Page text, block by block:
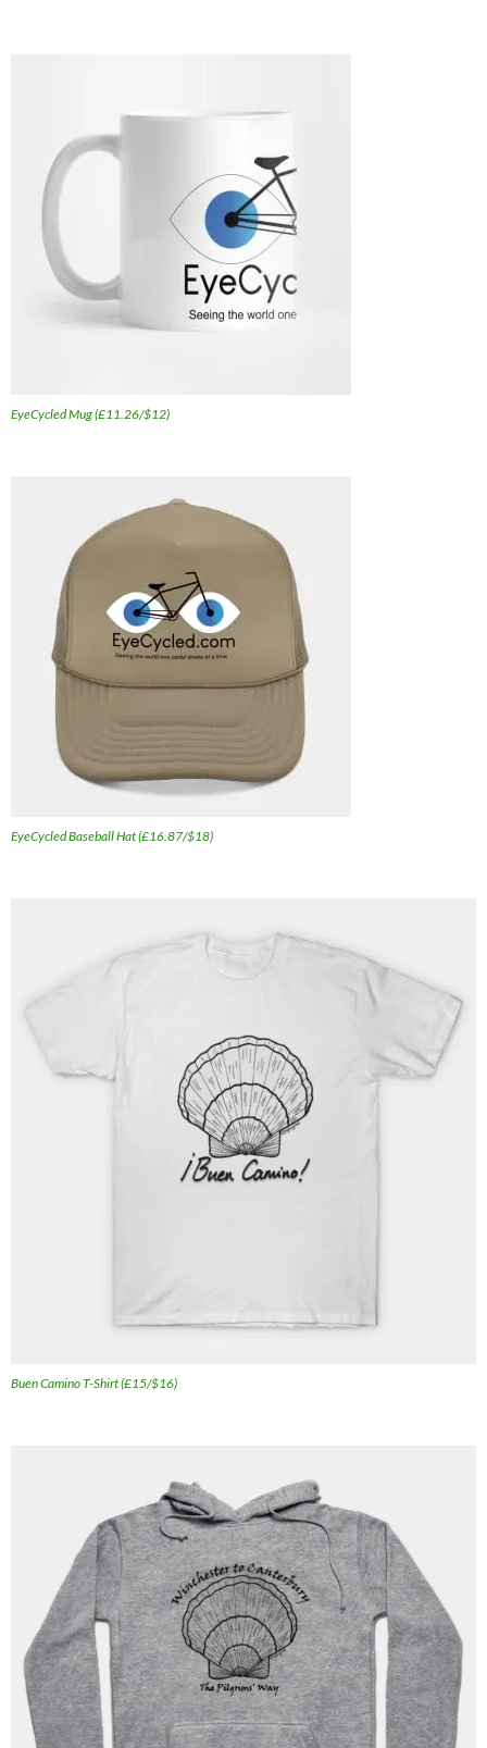
EyeCycled Mug (£11.26/$12)
EyeCycled Baseball Hat (£16.87/$18)
Buen Camino T-Shirt (£15/$16)